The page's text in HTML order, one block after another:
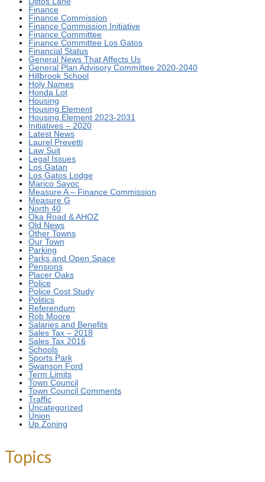
Finance
Finance Commission
Finance Commission Initiative
Finance Committee
Finance Committee Los Gatos
Financial Status
General News That Affects Us
General Plan Advisory Committee 2020-2040
Hillbrook School
Holy Names
Honda Lot
Housing
Housing Element
Housing Element 2023-2031
Initiatives – 2020
Latest News
Laurel Prevetti
Law Suit
Legal Issues
Los Gatan
Los Gatos Lodge
Marico Sayoc
Measure A – Finance Commission
Measure G
North 40
Oka Road & AHOZ
Old News
Other Towns
Our Town
Parking
Parks and Open Space
Pensions
Placer Oaks
Police
Police Cost Study
Politics
Referendum
Rob Moore
Salaries and Benefits
Sales Tax – 2018
Sales Tax 2016
Schools
Sports Park
Swanson Ford
Term Limits
Town Council
Town Council Comments
Traffic
Uncategorized
Union
Up Zoning
Topics